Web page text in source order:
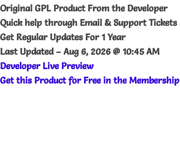
Original GPL Product From the Developer
Quick help through Email & Support Tickets
Get Regular Updates For 1 Year
Last Updated – Aug 6, 2026 @ 10:45 AM
Developer Live Preview
Get this Product for Free in the Membership